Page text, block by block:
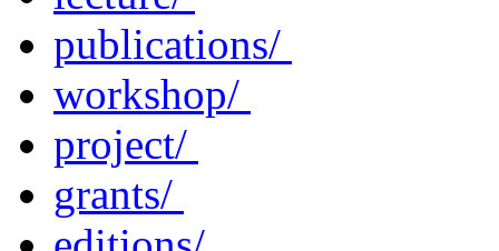
publications/
workshop/
project/
grants/